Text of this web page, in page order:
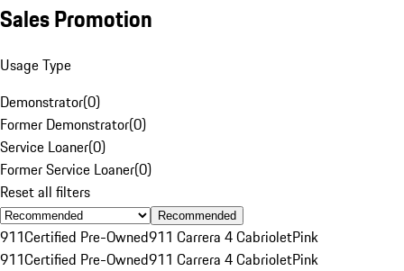
Sales Promotion
Usage Type
Demonstrator(0)
Former Demonstrator(0)
Service Loaner(0)
Former Service Loaner(0)
Reset all filters
Recommended
911Certified Pre-Owned911 Carrera 4 CabrioletPink
911Certified Pre-Owned911 Carrera 4 CabrioletPink